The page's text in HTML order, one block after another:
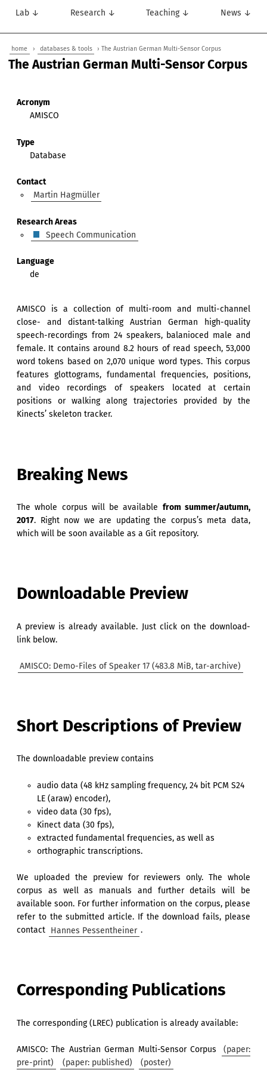
Lab ↓ Research ↓ Teaching ↓ News ↓
home › databases & tools › The Austrian German Multi-Sensor Corpus
The Austrian German Multi-Sensor Corpus
Acronym
AMISCO
Type
Database
Contact
Martin Hagmüller
Research Areas
Speech Communication
Language
de
AMISCO is a collection of multi-room and multi-channel
close- and distant-talking Austrian German high-quality
speech-recordings from 24 speakers, balanioced male and
female. It contains around 8.2 hours of read speech, 53,000
word tokens based on 2,070 unique word types. This corpus
features glottograms, fundamental frequencies, positions,
and video recordings of speakers located at certain
positions or walking along trajectories provided by the
Kinects’ skeleton tracker.
Breaking News
The whole corpus will be available from summer/autumn,
2017. Right now we are updating the corpus’s meta data,
which will be soon available as a Git repository.
Downloadable Preview
A preview is already available. Just click on the download-
link below.
AMISCO: Demo-Files of Speaker 17 (483.8 MiB, tar-archive)
Short Descriptions of Preview
The downloadable preview contains
audio data (48 kHz sampling frequency, 24 bit PCM S24
LE (araw) encoder),
video data (30 fps),
Kinect data (30 fps),
extracted fundamental frequencies, as well as
orthographic transcriptions.
We uploaded the preview for reviewers only. The whole
corpus as well as manuals and further details will be
available soon. For further information on the corpus, please
refer to the submitted article. If the download fails, please
contact Hannes Pessentheiner .
Corresponding Publications
The corresponding (LREC) publication is already available:
AMISCO: The Austrian German Multi-Sensor Corpus
(paper:
pre-print)
(paper: published) (poster)